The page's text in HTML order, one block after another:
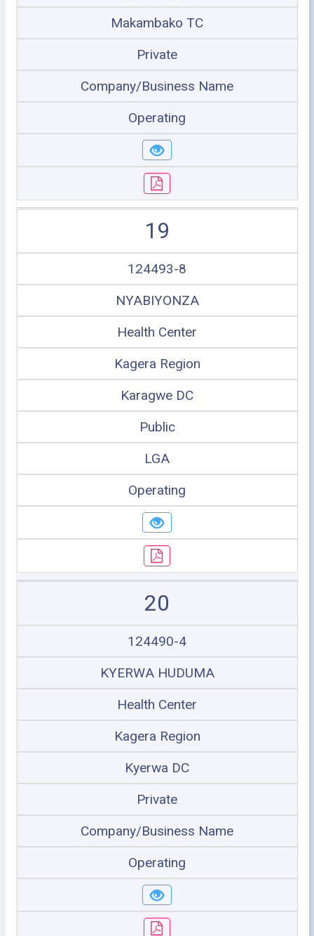
Makambako TC
Private
Company/Business Name
Operating
19
124493-8
NYABIYONZA
Health Center
Kagera Region
Karagwe DC
Public
LGA
Operating
20
124490-4
KYERWA HUDUMA
Health Center
Kagera Region
Kyerwa DC
Private
Company/Business Name
Operating